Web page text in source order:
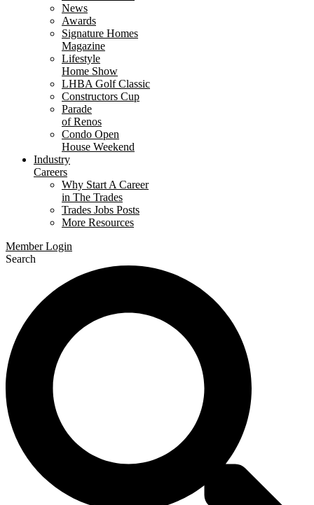
News
Awards
Signature Homes
Magazine
Lifestyle
Home Show
LHBA Golf Classic
Constructors Cup
Parade
of Renos
Condo Open
House Weekend
Industry
Careers
Why Start A Career
in The Trades
Trades Jobs Posts
More Resources
Member Login
Search